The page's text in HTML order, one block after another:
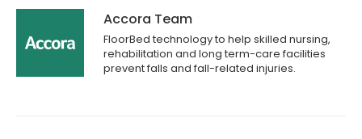
Accora Team
FloorBed technology to help skilled nursing,
rehabilitation and long term-care facilities
prevent falls and fall-related injuries.